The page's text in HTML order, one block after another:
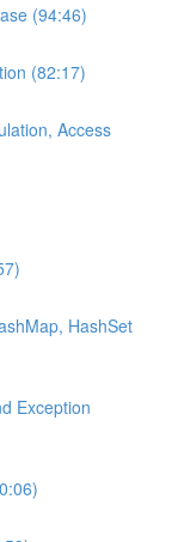
(94:46)
(82:17)
Access
HashSet
Exception